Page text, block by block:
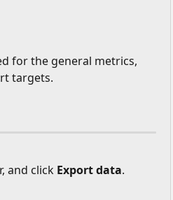
for the general metrics,
targets.
and click Export data.